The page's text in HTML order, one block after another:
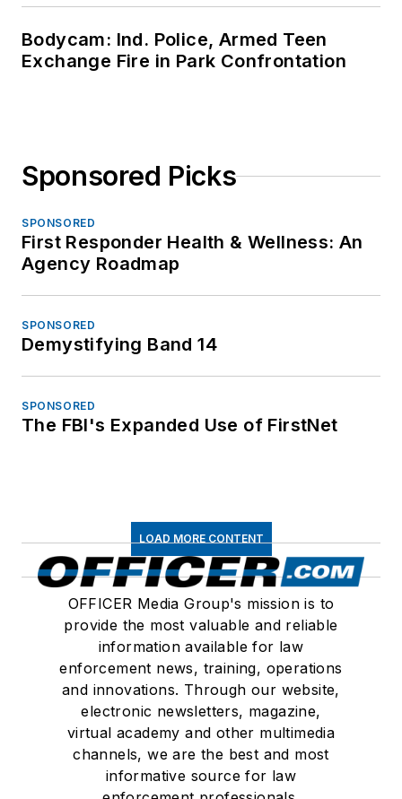
Bodycam: Ind. Police, Armed Teen
Exchange Fire in Park Confrontation
Sponsored Picks
SPONSORED
First Responder Health & Wellness: An
Agency Roadmap
SPONSORED
Demystifying Band 14
SPONSORED
The FBI's Expanded Use of FirstNet
LOAD MORE CONTENT
OFFICER Media Group's mission is to
provide the most valuable and reliable
information available for law
enforcement news, training, operations
and innovations. Through our website,
electronic newsletters, magazine,
virtual academy and other multimedia
channels, we are the best and most
informative source for law